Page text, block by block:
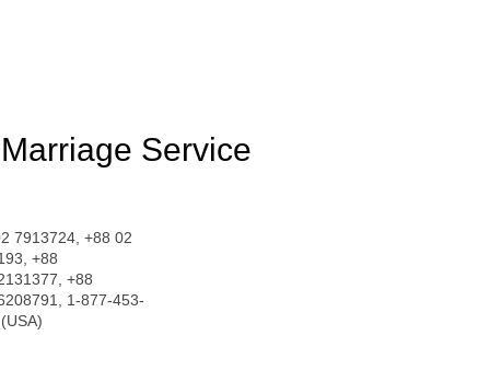
Service
7913724, +88 02
+88
+88
1-877-453-